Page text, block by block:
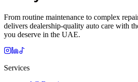
From routine maintenance to complex
delivers dealership-quality auto care with
you deserve in the UAE.
Services